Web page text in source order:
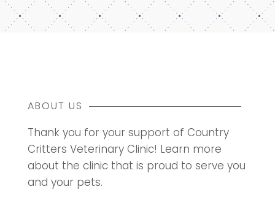
ABOUT US
Thank you for your support of Country
Critters Veterinary Clinic! Learn more
about the clinic that is proud to serve you
and your pets.